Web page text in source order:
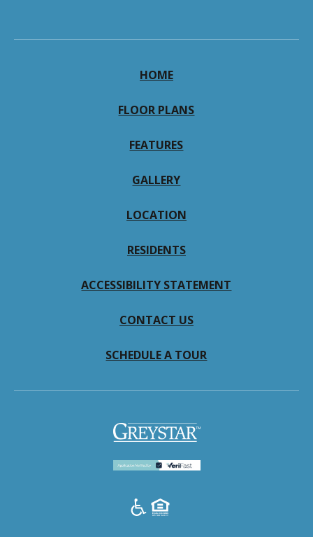
HOME
FLOOR PLANS
FEATURES
GALLERY
LOCATION
RESIDENTS
ACCESSIBILITY STATEMENT
CONTACT US
SCHEDULE A TOUR
(opens
a